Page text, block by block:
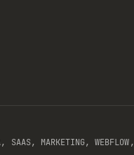
SAAS, MARKETING,